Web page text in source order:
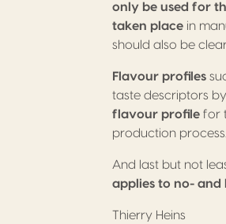
only be used for
taken place in
should also be
Flavour profiles
taste descriptors
flavour profile for
production process.
And last but not
applies to no-
Thierry Heins